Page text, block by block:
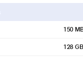
150
128 GB